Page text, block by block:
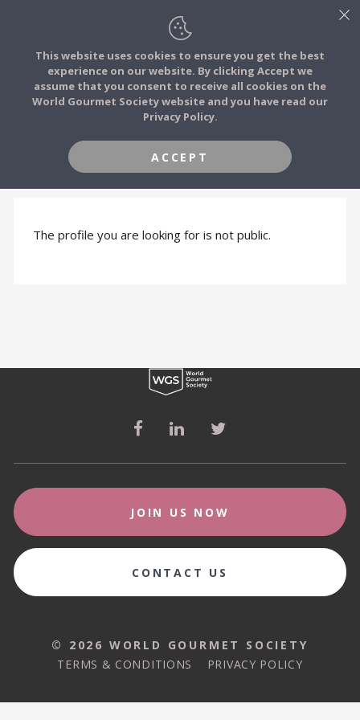
FOOD STORIES
FOOD TRIBES
COMMUNITY
© 2026 WORLD GOURMET SOCIETY
JOIN
PROFILE HIDDEN
The profile you are looking for is not public.
This website uses cookies to ensure you get the best
experience on our website. By clicking Accept we
assume that you consent to receive all cookies on the
World Gourmet Society website and you have read our
Privacy Policy.
ACCEPT
JOIN US NOW
CONTACT US
© 2026 WORLD GOURMET SOCIETY
TERMS & CONDITIONS
PRIVACY POLICY